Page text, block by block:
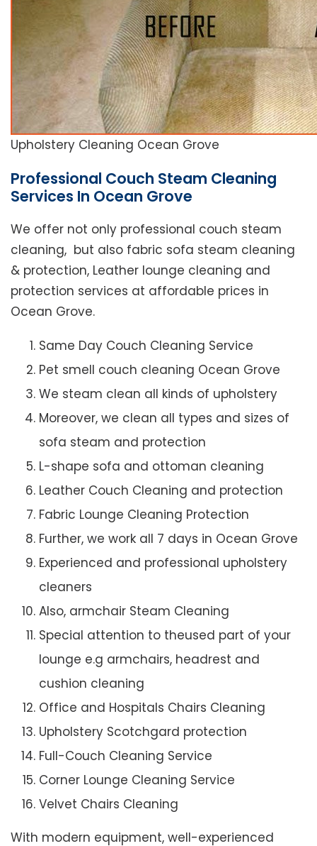
Upholstery Cleaning Ocean Grove
Professional Couch Steam Cleaning
Services In Ocean Grove
We offer not only professional couch steam
cleaning, but also fabric sofa steam cleaning
& protection, Leather lounge cleaning and
protection services at affordable prices in
Ocean Grove.
Same Day Couch Cleaning Service
Pet smell couch cleaning Ocean Grove
We steam clean all kinds of upholstery
Moreover, we clean all types and sizes of
sofa steam and protection
L-shape sofa and ottoman cleaning
Leather Couch Cleaning and protection
Fabric Lounge Cleaning Protection
Further, we work all 7 days in Ocean Grove
Experienced and professional upholstery
cleaners
Also, armchair Steam Cleaning
Special attention to theused part of your
lounge e.g armchairs, headrest and
cushion cleaning
Office and Hospitals Chairs Cleaning
Upholstery Scotchgard protection
Full-Couch Cleaning Service
Corner Lounge Cleaning Service
Velvet Chairs Cleaning
With modern equipment, well-experienced